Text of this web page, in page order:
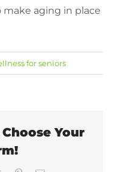
aging in place
for seniors
Your